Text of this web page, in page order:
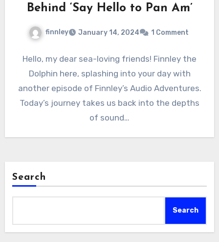
Behind ‘Say Hello to Pan Am’
finnley January 14, 2024 1 Comment
Hello, my dear sea-loving friends! Finnley the
Dolphin here, splashing into your day with
another episode of Finnley’s Audio Adventures.
Today’s journey takes us back into the depths
of sound…
Search
Search